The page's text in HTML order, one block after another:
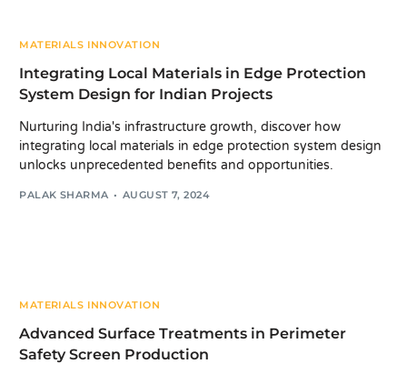
MATERIALS INNOVATION
Integrating Local Materials in Edge Protection
System Design for Indian Projects
Nurturing India's infrastructure growth, discover how
integrating local materials in edge protection system design
unlocks unprecedented benefits and opportunities.
PALAK SHARMA AUGUST 7, 2024
MATERIALS INNOVATION
Advanced Surface Treatments in Perimeter
Safety Screen Production